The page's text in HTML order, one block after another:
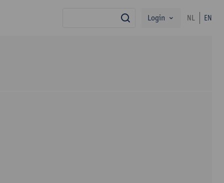
search
Login NL EN